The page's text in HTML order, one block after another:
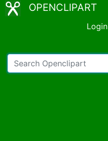
OPENCLIPART
Login